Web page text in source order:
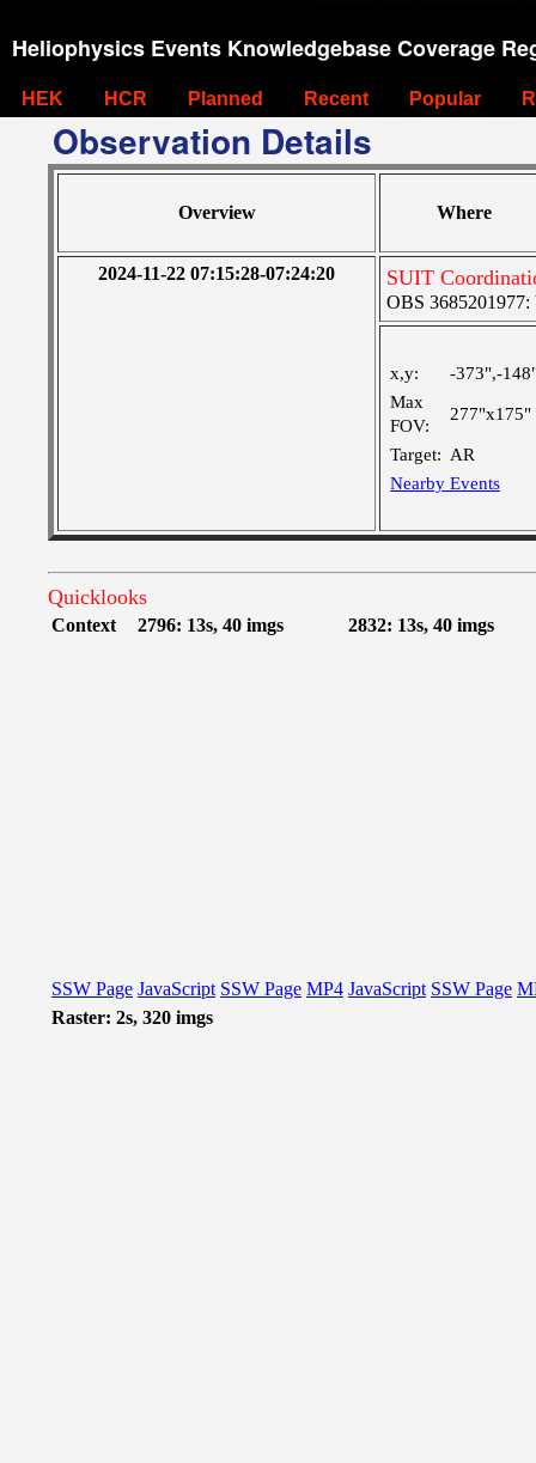
Heliophysics Events Knowledgebase Coverage
HEK HCR Planned Recent Popular
Observation Details
Overview Where
2024-11-22 07:15:28-07:24:20 SUIT
OBS 3685201977:
x,y:
-373",-
Max
FOV:
277"x175"
Target: AR
Nearby Events
Quicklooks
Context 2796: 13s, 40 imgs 2832: 13s, 40 imgs
SSW Page JavaScript SSW Page MP4 JavaScript SSW Page
Raster: 2s, 320 imgs